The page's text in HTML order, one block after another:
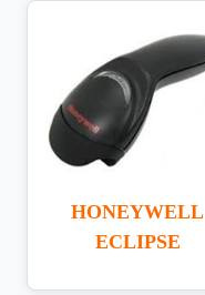
HONEYWELL
ECLIPSE